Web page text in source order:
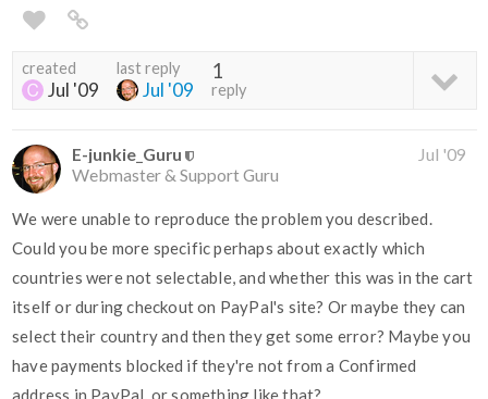
created
Jul '09
last reply
Jul '09
1
reply
E-junkie_Guru
Webmaster & Support Guru
Jul '09
We were unable to reproduce the problem you described.
Could you be more specific perhaps about exactly which
countries were not selectable, and whether this was in the cart
itself or during checkout on PayPal's site? Or maybe they can
select their country and then they get some error? Maybe you
have payments blocked if they're not from a Confirmed